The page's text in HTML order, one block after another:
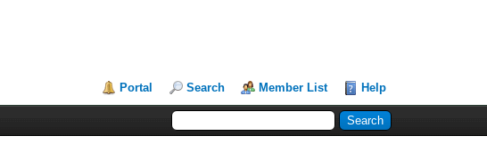
Portal Search Member List Help